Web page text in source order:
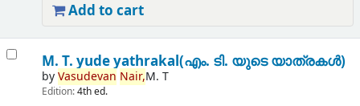
Add to cart
M. T. yude yathrakal(എം. ടി. യുടെ യാത്രകൾ)
byVasudevan Nair,M. T
Edition:4th ed.